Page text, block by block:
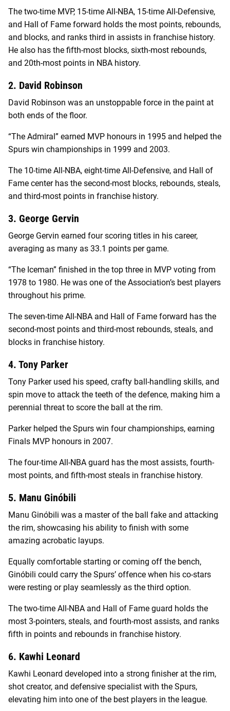
The two-time MVP, 15-time All-NBA, 15-time All-Defensive,
and Hall of Fame forward holds the most points, rebounds,
and blocks, and ranks third in assists in franchise history.
He also has the fifth-most blocks, sixth-most rebounds,
and 20th-most points in NBA history.
2. David Robinson
David Robinson was an unstoppable force in the paint at
both ends of the floor.
“The Admiral” earned MVP honours in 1995 and helped the
Spurs win championships in 1999 and 2003.
The 10-time All-NBA, eight-time All-Defensive, and Hall of
Fame center has the second-most blocks, rebounds, steals,
and third-most points in franchise history.
3. George Gervin
George Gervin earned four scoring titles in his career,
averaging as many as 33.1 points per game.
“The Iceman” finished in the top three in MVP voting from
1978 to 1980. He was one of the Association’s best players
throughout his prime.
The seven-time All-NBA and Hall of Fame forward has the
second-most points and third-most rebounds, steals, and
blocks in franchise history.
4. Tony Parker
Tony Parker used his speed, crafty ball-handling skills, and
spin move to attack the teeth of the defence, making him a
perennial threat to score the ball at the rim.
Parker helped the Spurs win four championships, earning
Finals MVP honours in 2007.
The four-time All-NBA guard has the most assists, fourth-
most points, and fifth-most steals in franchise history.
5. Manu Ginóbili
Manu Ginóbili was a master of the ball fake and attacking
the rim, showcasing his ability to finish with some
amazing acrobatic layups.
Equally comfortable starting or coming off the bench,
Ginóbili could carry the Spurs’ offence when his co-stars
were resting or play seamlessly as the third option.
The two-time All-NBA and Hall of Fame guard holds the
most 3-pointers, steals, and fourth-most assists, and ranks
fifth in points and rebounds in franchise history.
6. Kawhi Leonard
Kawhi Leonard developed into a strong finisher at the rim,
shot creator, and defensive specialist with the Spurs,
elevating him into one of the best players in the league.